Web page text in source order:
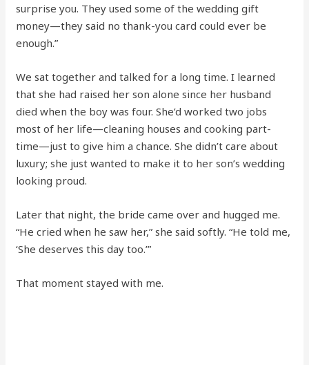
surprise you. They used some of the wedding gift
money—they said no thank-you card could ever be
enough.”
We sat together and talked for a long time. I learned
that she had raised her son alone since her husband
died when the boy was four. She’d worked two jobs
most of her life—cleaning houses and cooking part-
time—just to give him a chance. She didn’t care about
luxury; she just wanted to make it to her son’s wedding
looking proud.
Later that night, the bride came over and hugged me.
“He cried when he saw her,” she said softly. “He told me,
‘She deserves this day too.’”
That moment stayed with me.